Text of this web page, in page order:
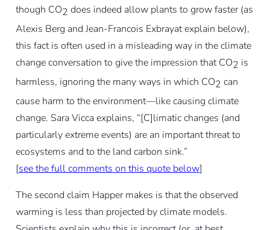
though CO2 does indeed allow plants to grow faster (as
Alexis Berg and Jean-Francois Exbrayat explain below),
this fact is often used in a misleading way in the climate
change conversation to give the impression that CO2 is
harmless, ignoring the many ways in which CO2 can
cause harm to the environment—like causing climate
change. Sara Vicca explains, “[C]limatic changes (and
particularly extreme events) are an important threat to
ecosystems and to the land carbon sink.”
[see the full comments on this quote below]
The second claim Happer makes is that the observed
warming is less than projected by climate models.